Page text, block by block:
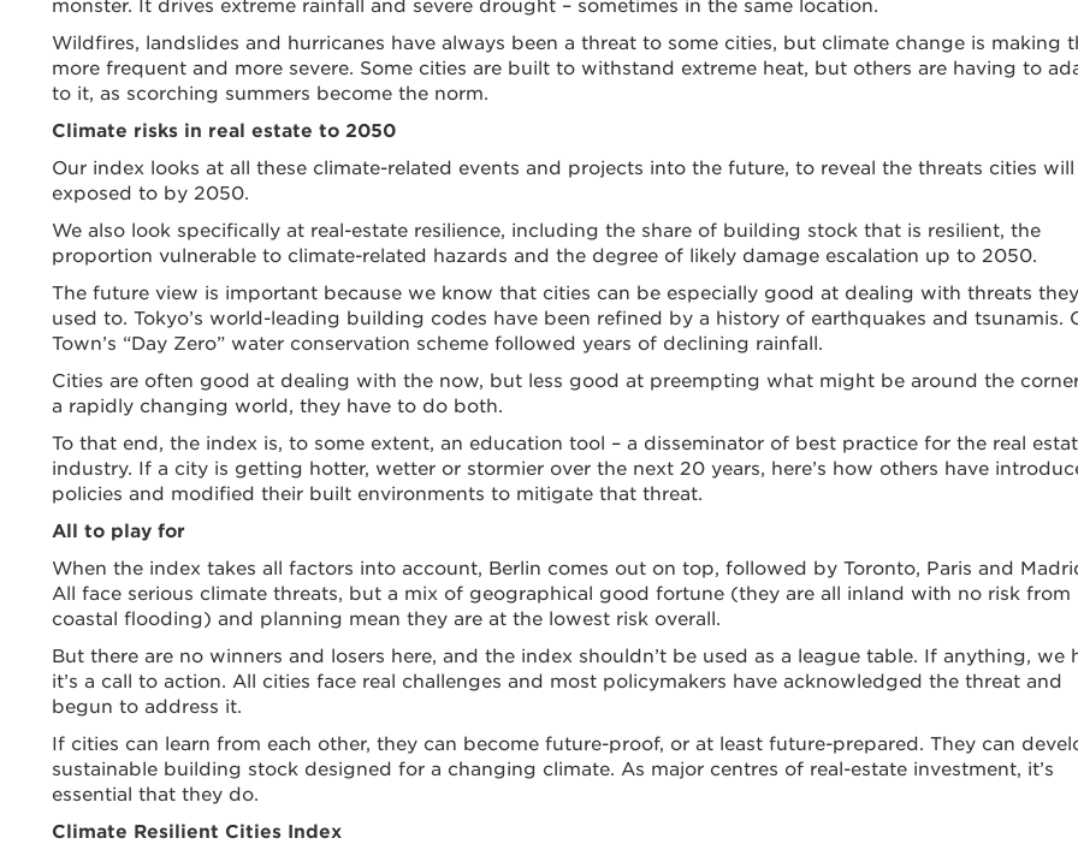
Wildfires, landslides and hurricanes have always been a threat to some cities, but climate change is making
more frequent and more severe. Some cities are built to withstand extreme heat, but others are having to
to it, as scorching summers become the norm.
Climate risks in real estate to 2050
Our index looks at all these climate-related events and projects into the future, to reveal the threats cities
exposed to by 2050.
We also look specifically at real-estate resilience, including the share of building stock that is resilient, the
proportion vulnerable to climate-related hazards and the degree of likely damage escalation up to 2050.
The future view is important because we know that cities can be especially good at dealing with threats
used to. Tokyo’s world-leading building codes have been refined by a history of earthquakes and tsunamis.
Town’s “Day Zero” water conservation scheme followed years of declining rainfall.
Cities are often good at dealing with the now, but less good at preempting what might be around the
a rapidly changing world, they have to do both.
To that end, the index is, to some extent, an education tool – a disseminator of best practice for the real
industry. If a city is getting hotter, wetter or stormier over the next 20 years, here’s how others have
policies and modified their built environments to mitigate that threat.
All to play for
When the index takes all factors into account, Berlin comes out on top, followed by Toronto, Paris and
All face serious climate threats, but a mix of geographical good fortune (they are all inland with no risk from
coastal flooding) and planning mean they are at the lowest risk overall.
But there are no winners and losers here, and the index shouldn’t be used as a league table. If anything, we
it’s a call to action. All cities face real challenges and most policymakers have acknowledged the threat and
begun to address it.
If cities can learn from each other, they can become future-proof, or at least future-prepared. They can
sustainable building stock designed for a changing climate. As major centres of real-estate investment, it’s
essential that they do.
Climate Resilient Cities Index